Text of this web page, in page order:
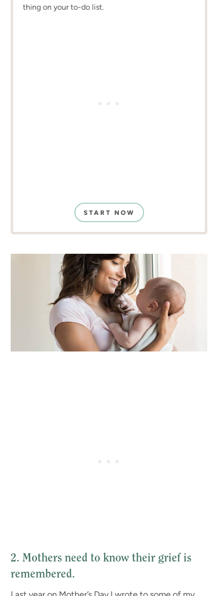
thing on your to-do list.
START NOW
2. Mothers need to know their grief is
remembered.